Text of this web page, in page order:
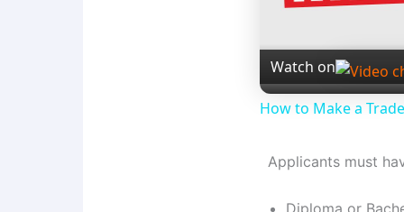
Watch on
How to Make a Trade
Applicants must
Diploma or